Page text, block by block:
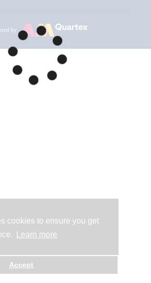
cookies to ensure you get
Learn more
Accept
by